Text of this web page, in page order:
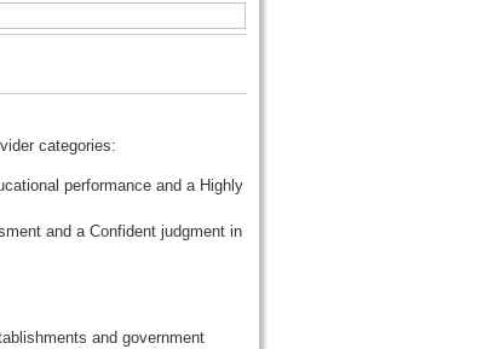
categories:
performance and a Highly
and a Confident judgment in
and government